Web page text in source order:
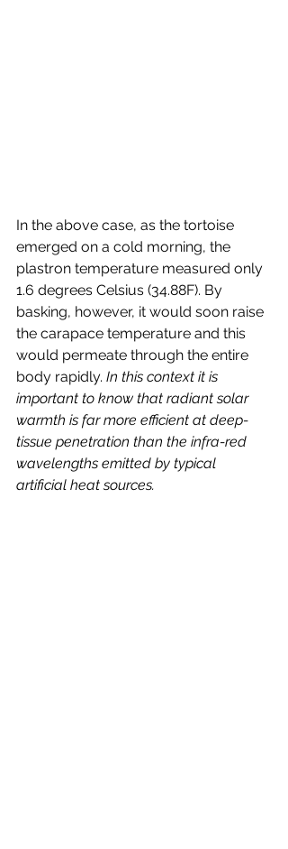
In the above case, as the tortoise
emerged on a cold morning, the
plastron temperature measured only
1.6 degrees Celsius (34.88F). By
basking, however, it would soon raise
the carapace temperature and this
would permeate through the entire
body rapidly. In this context it is
important to know that radiant solar
warmth is far more efficient at deep-
tissue penetration than the infra-red
wavelengths emitted by typical
artificial heat sources.